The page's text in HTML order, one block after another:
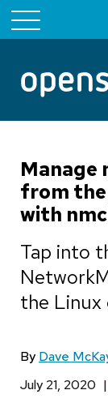
Manage
from the
with
Tap into
the Linux
By Dave
July 21, 2020 |